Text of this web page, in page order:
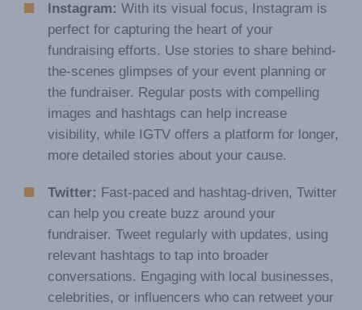
Instagram: With its visual focus, Instagram is
perfect for capturing the heart of your
fundraising efforts. Use stories to share behind-
the-scenes glimpses of your event planning or
the fundraiser. Regular posts with compelling
images and hashtags can help increase
visibility, while IGTV offers a platform for longer,
more detailed stories about your cause.
Twitter: Fast-paced and hashtag-driven, Twitter
can help you create buzz around your
fundraiser. Tweet regularly with updates, using
relevant hashtags to tap into broader
conversations. Engaging with local businesses,
celebrities, or influencers who can retweet your